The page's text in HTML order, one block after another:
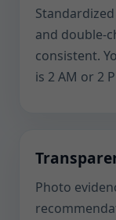
and double-
consistent.
is 2 AM or 2
Photo